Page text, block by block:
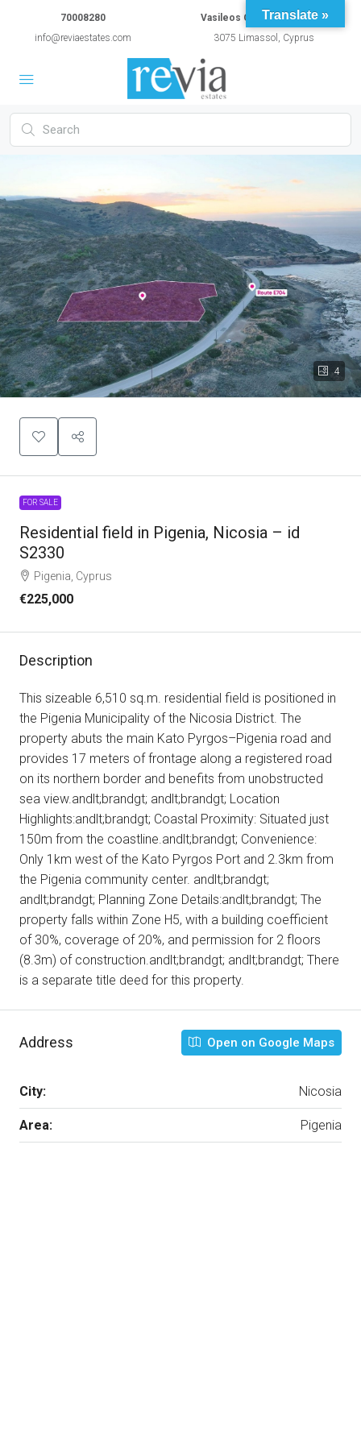
70008280
info@reviaestates.com
Vasileos Constantinou 54A
3075 Limassol, Cyprus
4
FOR SALE
Residential field in Pigenia, Nicosia – id
S2330
Pigenia, Cyprus
€225,000
Description
This sizeable 6,510 sq.m. residential field is positioned in
the Pigenia Municipality of the Nicosia District. The
property abuts the main Kato Pyrgos–Pigenia road and
provides 17 meters of frontage along a registered road
on its northern border and benefits from unobstructed
sea view.andlt;brandgt; andlt;brandgt; Location
Highlights:andlt;brandgt; Coastal Proximity: Situated just
150m from the coastline.andlt;brandgt; Convenience:
Only 1km west of the Kato Pyrgos Port and 2.3km from
the Pigenia community center. andlt;brandgt;
andlt;brandgt; Planning Zone Details:andlt;brandgt; The
property falls within Zone H5, with a building coefficient
of 30%, coverage of 20%, and permission for 2 floors
(8.3m) of construction.andlt;brandgt; andlt;brandgt; There
is a separate title deed for this property.
Address Open on Google Maps
City: Nicosia
Area: Pigenia
Translate »